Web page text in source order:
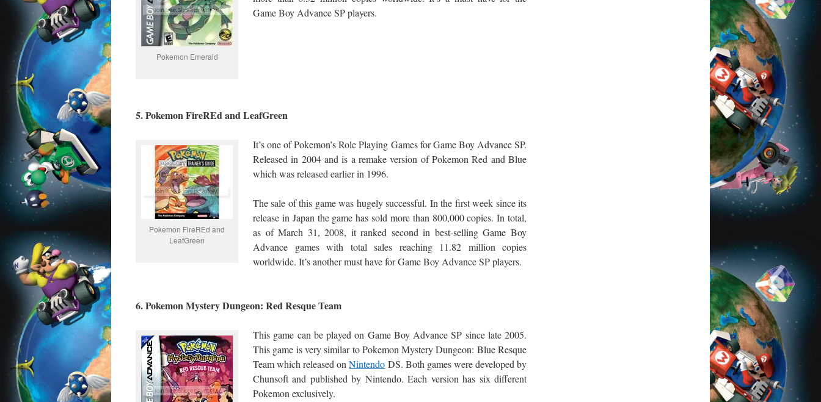
Pokemon Emerald
Game Boy Advance SP players.
5. Pokemon FireREd and LeafGreen
Pokemon FireREd and
LeafGreen
It’s one of Pokemon’s Role Playing Games for Game Boy Advance SP.
Released in 2004 and is a remake version of Pokemon Red and Blue
which was released earlier in 1996.
The sale of this game was hugely successful. In the first week since its
release in Japan the game has sold more than 800,000 copies. In total,
as of March 31, 2008, it ranked second in best-selling Game Boy
Advance games with total sales reaching 11.82 million copies
worldwide. It’s another must have for Game Boy Advance SP players.
6. Pokemon Mystery Dungeon: Red Resque Team
This game can be played on Game Boy Advance SP since late 2005.
This game is very similar to Pokemon Mystery Dungeon: Blue Resque
Team which released onNintendo DS. Both games were developed by
Chunsoft and published by Nintendo. Each version has six different
Pokemon exclusively.